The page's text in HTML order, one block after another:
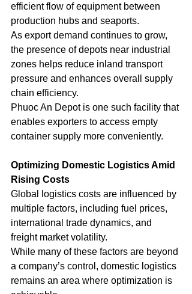
efficient flow of equipment between
production hubs and seaports.
As export demand continues to grow,
the presence of depots near industrial
zones helps reduce inland transport
pressure and enhances overall supply
chain efficiency.
Phuoc An Depot is one such facility that
enables exporters to access empty
container supply more conveniently.
Optimizing Domestic Logistics Amid
Rising Costs
Global logistics costs are influenced by
multiple factors, including fuel prices,
international trade dynamics, and
freight market volatility.
While many of these factors are beyond
a company’s control, domestic logistics
remains an area where optimization is